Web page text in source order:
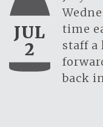
JUL
2
time
staff
back